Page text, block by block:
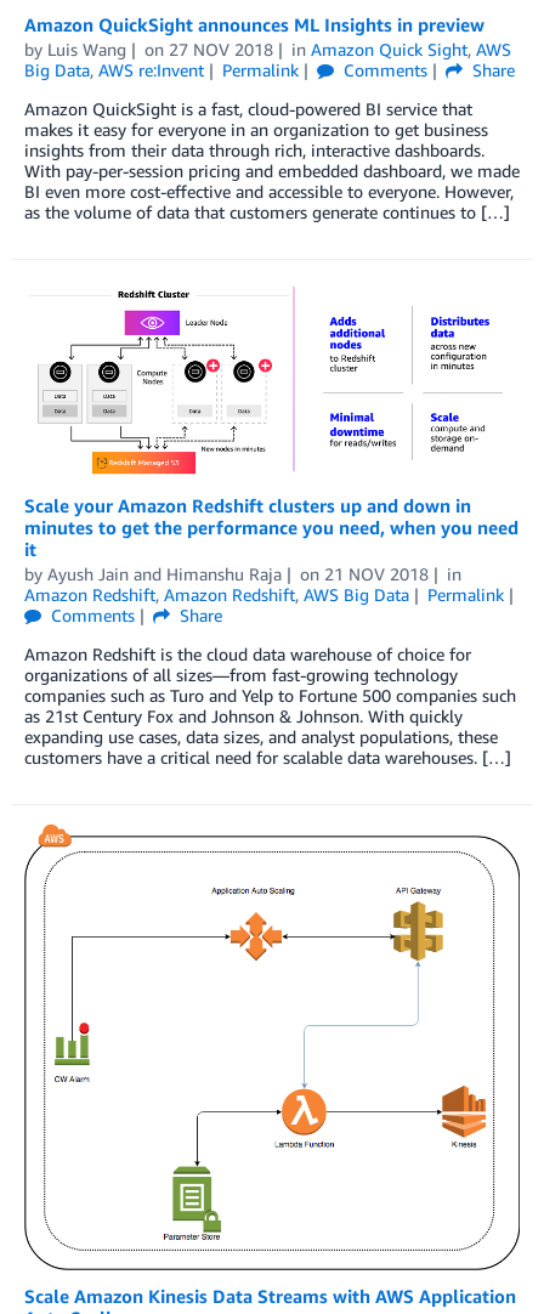
Amazon QuickSight announces ML Insights in preview
by Luis Wang on 27 NOV 2018 in Amazon Quick Sight, AWS
Big Data, AWS re:Invent Permalink Comments
Share
Amazon QuickSight is a fast, cloud-powered BI service that
makes it easy for everyone in an organization to get business
insights from their data through rich, interactive dashboards.
With pay-per-session pricing and embedded dashboard, we made
BI even more cost-effective and accessible to everyone. However,
as the volume of data that customers generate continues to […]
Scale your Amazon Redshift clusters up and down in
minutes to get the performance you need, when you need
it
by Ayush Jain and Himanshu Raja on 21 NOV 2018
in
Amazon Redshift, Amazon Redshift, AWS Big Data
Permalink
Comments
Share
Amazon Redshift is the cloud data warehouse of choice for
organizations of all sizes—from fast-growing technology
companies such as Turo and Yelp to Fortune 500 companies such
as 21st Century Fox and Johnson & Johnson. With quickly
expanding use cases, data sizes, and analyst populations, these
customers have a critical need for scalable data warehouses. […]
Scale Amazon Kinesis Data Streams with AWS Application